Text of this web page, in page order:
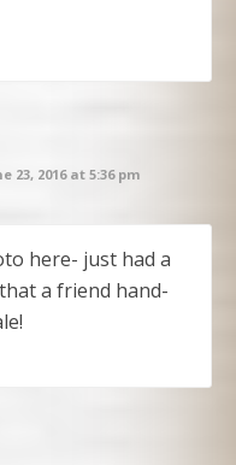
23, 2016 at 5:36 pm
here- just had a
a friend hand-